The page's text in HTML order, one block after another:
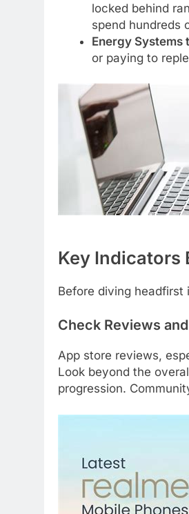
locked behind
spend hundreds
Energy Systems
or paying to
Key Indicators
Before diving headfirst
Check Reviews
App store reviews,
Look beyond the
progression.